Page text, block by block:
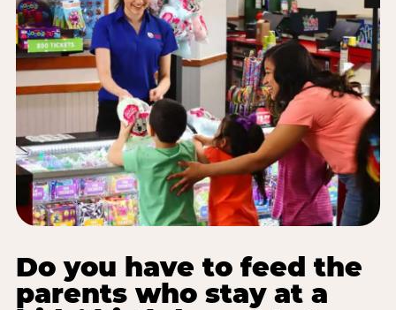
Do you have to feed the
parents who stay at a